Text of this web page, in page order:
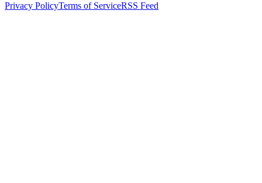
Privacy PolicyTerms of ServiceRSS Feed